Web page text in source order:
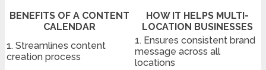
BENEFITS OF A CONTENT
CALENDAR
HOW IT HELPS MULTI-
LOCATION BUSINESSES
1. Streamlines content
creation process
1. Ensures consistent brand
message across all
locations